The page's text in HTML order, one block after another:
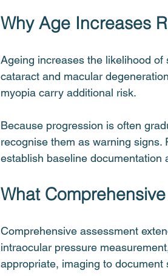
Why Age Increases
Ageing increases the likelihood
cataract and macular
myopia carry additional risk.
Because progression is often
recognise them as warning
establish baseline documentation
What
Comprehensive assessment
intraocular pressure
appropriate, imaging to document